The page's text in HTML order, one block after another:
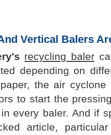
Vertical Balers
's recycling baler
depending on
the air
to start the
every baler. And if
article,